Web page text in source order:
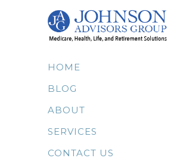
HOME
BLOG
ABOUT
SERVICES
CONTACT US